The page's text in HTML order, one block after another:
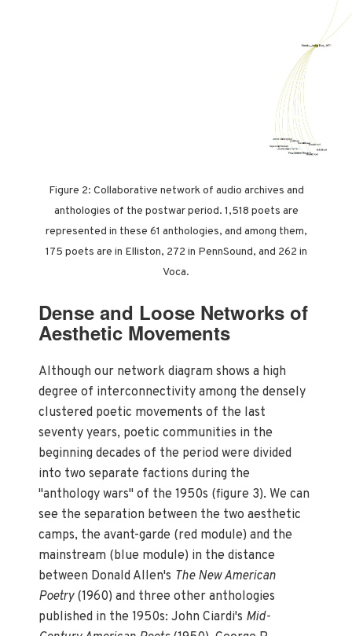
Figure 2: Collaborative network of audio archives and
anthologies of the postwar period. 1,518 poets are
represented in these 61 anthologies, and among them,
175 poets are in Elliston, 272 in PennSound, and 262 in
Voca.
Dense and Loose Networks of
Aesthetic Movements
Although our network diagram shows a high
degree of interconnectivity among the densely
clustered poetic movements of the last
seventy years, poetic communities in the
beginning decades of the period were divided
into two separate factions during the
"anthology wars" of the 1950s (figure 3). We can
see the separation between the two aesthetic
camps, the avant-garde (red module) and the
mainstream (blue module) in the distance
between Donald Allen's The New American
Poetry (1960) and three other anthologies
published in the 1950s: John Ciardi's Mid-